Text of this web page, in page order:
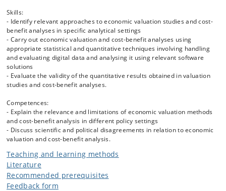
- Relevant case studies to illustrate the application of economic
valuation methods and CBA in practice.
Skills:
- Identify relevant approaches to economic valuation studies and cost-
benefit analyses in specific analytical settings
- Carry out economic valuation and cost-benefit analyses using
appropriate statistical and quantitative techniques involving handling
and evaluating digital data and analysing it using relevant software
solutions
- Evaluate the validity of the quantitative results obtained in valuation
studies and cost-benefit analyses.
Competences:
- Explain the relevance and limitations of economic valuation methods
and cost-benefit analysis in different policy settings
- Discuss scientific and political disagreements in relation to economic
valuation and cost-benefit analysis.
Teaching and learning methods
Literature
Recommended prerequisites
Feedback form